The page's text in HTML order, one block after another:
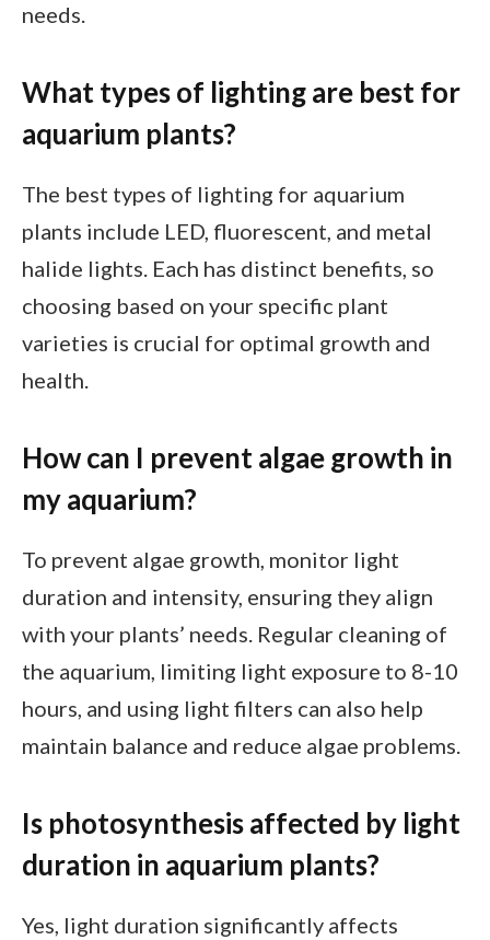
needs.
What types of lighting are best for
aquarium plants?
The best types of lighting for aquarium
plants include LED, fluorescent, and metal
halide lights. Each has distinct benefits, so
choosing based on your specific plant
varieties is crucial for optimal growth and
health.
How can I prevent algae growth in
my aquarium?
To prevent algae growth, monitor light
duration and intensity, ensuring they align
with your plants’ needs. Regular cleaning of
the aquarium, limiting light exposure to 8-10
hours, and using light filters can also help
maintain balance and reduce algae problems.
Is photosynthesis affected by light
duration in aquarium plants?
Yes, light duration significantly affects